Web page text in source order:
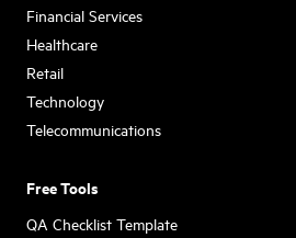
Financial Services
Healthcare
Retail
Technology
Telecommunications
Free Tools
QA Checklist Template